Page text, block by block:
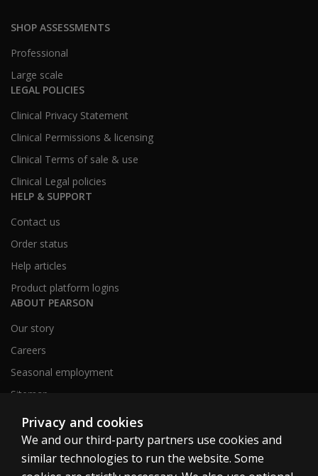
SHOP ASSESSMENTS
Professional
Large scale
LEGAL POLICIES
Clinical Privacy Statement
Clinical Permissions & licensing
Clinical Terms of sale & use
Clinical Legal policies
HELP & SUPPORT
Contact us
Order status
Help articles
Product platform logins
ABOUT PEARSON
Our story
Careers
Seasonal employment
Sitemap
United States
Privacy and cookies
We and our third-party partners use cookies and
similar technologies to run the website. Some